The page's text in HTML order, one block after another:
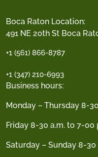
Boca Raton Location:
491 NE 20th St Boca
+1 (561) 866-8787
+1 (347) 210-6993
Business hours:
Monday – Thursday 8-
Friday 8-30 a.m. to 7-00
Saturday – Sunday 8-30